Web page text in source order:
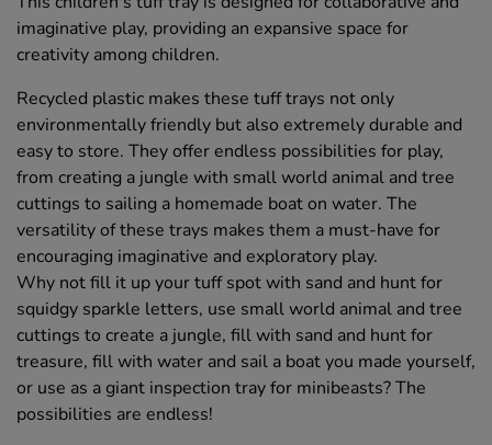
imaginative play, providing an expansive space for
creativity among children.
Recycled plastic makes these tuff trays not only
environmentally friendly but also extremely durable and
easy to store. They offer endless possibilities for play,
from creating a jungle with small world animal and tree
cuttings to sailing a homemade boat on water. The
versatility of these trays makes them a must-have for
encouraging imaginative and exploratory play.
Why not fill it up your tuff spot with sand and hunt for
squidgy sparkle letters, use small world animal and tree
cuttings to create a jungle, fill with sand and hunt for
treasure, fill with water and sail a boat you made yourself,
or use as a giant inspection tray for minibeasts? The
possibilities are endless!